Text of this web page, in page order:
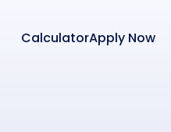
CalculatorApply Now